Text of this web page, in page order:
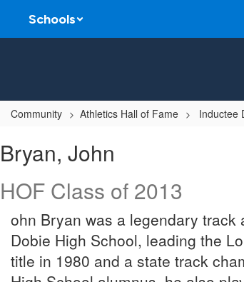
main
Schools
Community Athletics Hall of Fame Inductee
John
Bryan, John
HOF Class of 2013
ohn Bryan was a legendary
Dobie High School, leading the
title in 1980 and a state track